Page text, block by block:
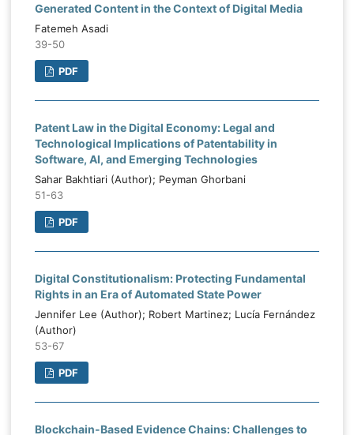
Generated Content in the Context of Digital Media
Fatemeh Asadi
39-50
PDF
Patent Law in the Digital Economy: Legal and
Technological Implications of Patentability in
Software, AI, and Emerging Technologies
Sahar Bakhtiari (Author); Peyman Ghorbani
51-63
PDF
Digital Constitutionalism: Protecting Fundamental
Rights in an Era of Automated State Power
Jennifer Lee (Author); Robert Martinez; Lucía Fernández
(Author)
53-67
PDF
Blockchain-Based Evidence Chains: Challenges to